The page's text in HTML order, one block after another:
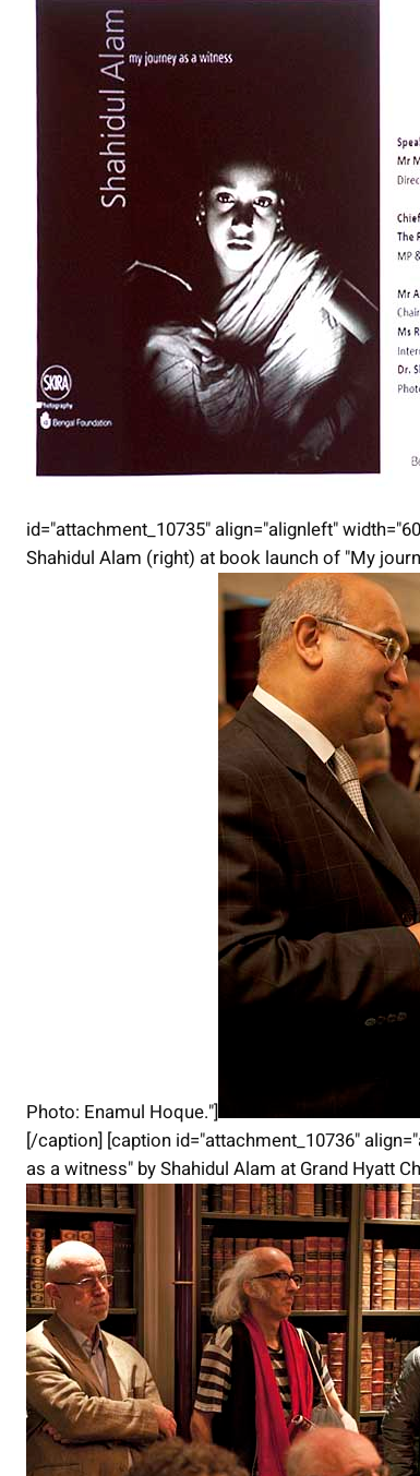
id="attachment_10735" align="alignleft"
Shahidul Alam (right) at book launch of "My
Photo: Enamul Hoque."]
[/caption] [caption id="attachment_10736"
as a witness" by Shahidul Alam at Grand Hyatt